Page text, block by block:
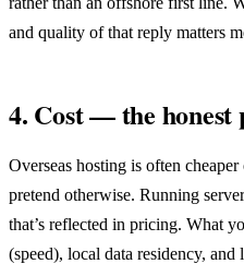
and quality of that reply matters
4. Cost — the honest
Overseas hosting is often
pretend otherwise. Running
that’s reflected in pricing. What
(speed), local data residency, and